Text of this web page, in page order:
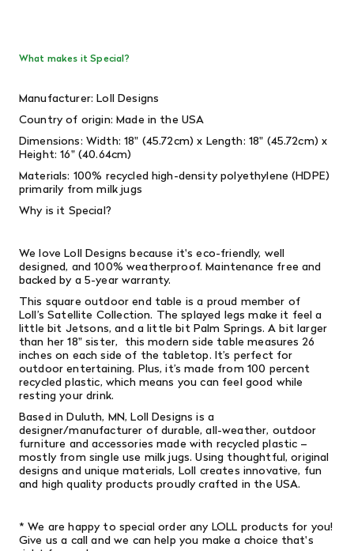
What makes it Special?
Manufacturer: Loll Designs
Country of origin: Made in the USA
Dimensions: Width: 18" (45.72cm) x Length: 18" (45.72cm) x
Height: 16" (40.64cm)
Materials: 100% recycled high-density polyethylene (HDPE)
primarily from milk jugs
Why is it Special?
We love Loll Designs because it's eco-friendly, well
designed, and 100% weatherproof. Maintenance free and
backed by a 5-year warranty.
This square outdoor end table is a proud member of
Loll’s Satellite Collection. The splayed legs make it feel a
little bit Jetsons, and a little bit Palm Springs. A bit larger
than her 18" sister, this modern side table measures 26
inches on each side of the tabletop. It’s perfect for
outdoor entertaining. Plus, it’s made from 100 percent
recycled plastic, which means you can feel good while
resting your drink.
Based in Duluth, MN, Loll Designs is a
designer/manufacturer of durable, all-weather, outdoor
furniture and accessories made with recycled plastic –
mostly from single­ use milk jugs. Using thoughtful, original
designs and unique materials, Loll creates innovative, fun
and high­ quality products proudly crafted in the USA.
* We are happy to special order any LOLL products for you!
Give us a call and we can help you make a choice that's